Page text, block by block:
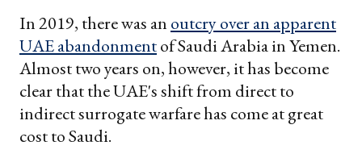
In 2019, there was an outcry over an apparent
UAE abandonmentof Saudi Arabia in Yemen.
Almost two years on, however, it has become
clear that the UAE's shift from direct to
indirect surrogate warfare has come at great
cost to Saudi.